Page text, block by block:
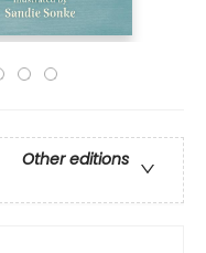
Other editions